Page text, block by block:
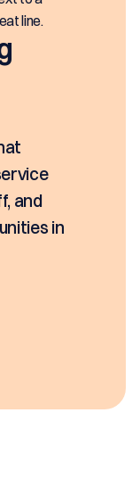
and
in